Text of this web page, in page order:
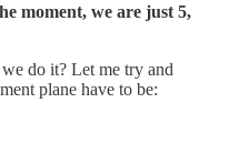
moment, we are just 5,
do it? Let me try and
plane have to be: